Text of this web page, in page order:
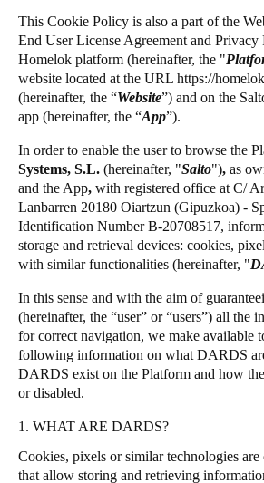
United Kingdom
English
Ireland
English
France
Français
Netherlands
NederlandsEnglish
Belgium
FrançaisNederlandsEnglish
Spain
Español
Portugal
Português
Salto Homelok
Salto Nebula
Salto XS4Com
Salto XS4 Face
This Cookie Policy is also a part of the
End User License Agreement and
Homelok platform (hereinafter, the "
website located at the URL https://
(hereinafter, the “Website”) and on the
app (hereinafter, the “App”).
In order to enable the user to browse the
Systems, S.L. (hereinafter, "Salto"), as
and the App, with registered office at C/
Lanbarren 20180 Oiartzun (Gipuzkoa) -
Identification Number B-20708517,
storage and retrieval devices: cookies,
with similar functionalities (hereinafter, "
In this sense and with the aim of
(hereinafter, the “user” or “users”) all the
for correct navigation, we make available
following information on what DARDS
DARDS exist on the Platform and how
or disabled.
1. WHAT ARE DARDS?
Cookies, pixels or similar technologies
that allow storing and retrieving